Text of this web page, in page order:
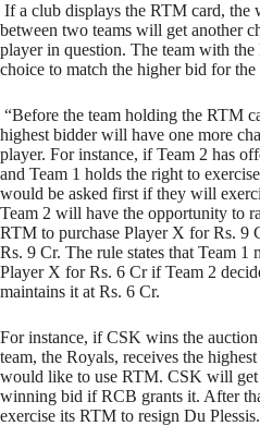
If a club displays the RTM card,
between two teams will get another
player in question. The team with
choice to match the higher bid for
“Before the team holding the RTM
highest bidder will have one more
player. For instance, if Team 2 has
and Team 1 holds the right to
would be asked first if they will
Team 2 will have the opportunity to
RTM to purchase Player X for Rs. 9
Rs. 9 Cr. The rule states that Team 1
Player X for Rs. 6 Cr if Team 2
maintains it at Rs. 6 Cr.
For instance, if CSK wins the
team, the Royals, receives the
would like to use RTM. CSK will get
winning bid if RCB grants it. After
exercise its RTM to resign Du Plessis.